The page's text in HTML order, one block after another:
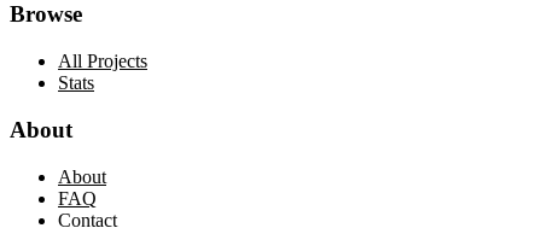
Browse
All Projects
Stats
About
About
FAQ
Contact